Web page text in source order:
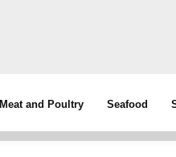
Meat and Poultry Seafood